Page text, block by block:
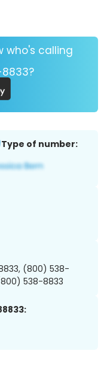
who's calling
Type of number:
(800) 538-
538-8833